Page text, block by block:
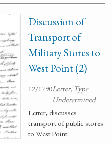
Discussion of
Transport of
Military Stores to
West Point (2)
12/1790Letter, Type
Undetermined
Letter, discusses
transport of public stores
to West Point.